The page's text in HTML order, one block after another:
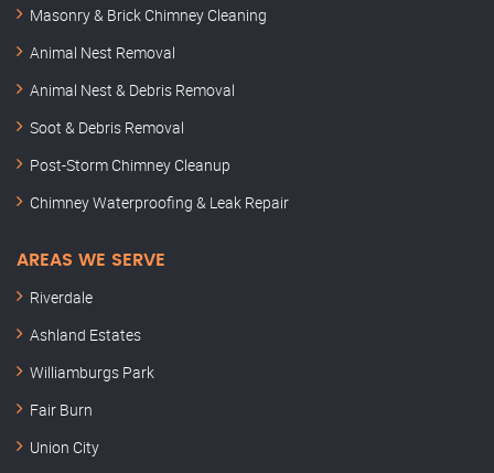
Masonry & Brick Chimney Cleaning
Animal Nest Removal
Animal Nest & Debris Removal
Soot & Debris Removal
Post-Storm Chimney Cleanup
Chimney Waterproofing & Leak Repair
AREAS WE SERVE
Riverdale
Ashland Estates
Williamburgs Park
Fair Burn
Union City